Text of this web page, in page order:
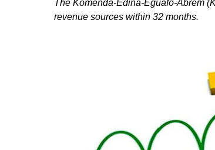
The Komenda-Edina-Eguafo-Abrem
revenue sources within 32 months.